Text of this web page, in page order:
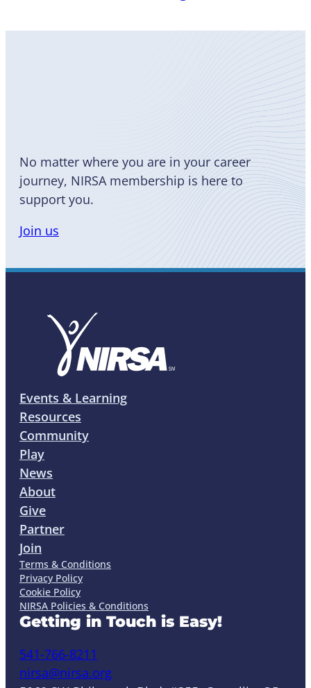
No matter where you are in your career
journey, NIRSA membership is here to
support you.
Join us
Events & Learning
Resources
Community
Play
News
About
Give
Partner
Join
Terms & Conditions
Privacy Policy
Cookie Policy
NIRSA Policies & Conditions
Getting in Touch is Easy!
541-766-8211
nirsa@nirsa.org